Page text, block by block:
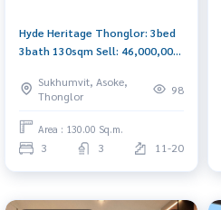
Hyde Heritage Thonglor: 3bed
3bath 130sqm Sell: 46,000,000
0656199198
Sukhumvit, Asoke,
Thonglor
98
Area : 130.00 Sq.m.
3 3 11-20